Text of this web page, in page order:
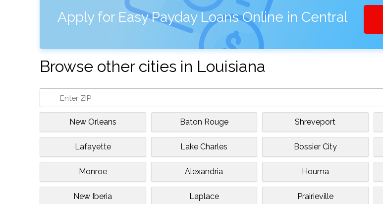
Apply for Easy Payday Loans Online in Central
Browse other cities in Louisiana
New Orleans Baton Rouge Shreveport
Lafayette Lake Charles Bossier City
Monroe Alexandria Houma
New Iberia Laplace Prairieville